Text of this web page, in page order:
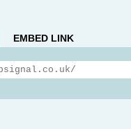
EMBED LINK